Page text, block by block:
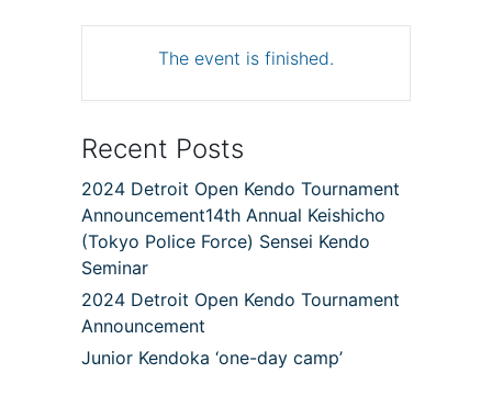
The event is finished.
Recent Posts
2024 Detroit Open Kendo Tournament
Announcement14th Annual Keishicho
(Tokyo Police Force) Sensei Kendo
Seminar
2024 Detroit Open Kendo Tournament
Announcement
Junior Kendoka ‘one-day camp’